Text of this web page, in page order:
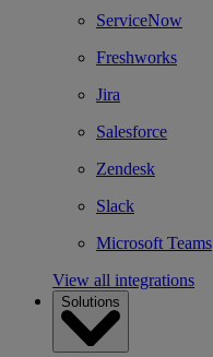
ServiceNow
Freshworks
Jira
Salesforce
Zendesk
Slack
Microsoft Teams
View all integrations
Solutions